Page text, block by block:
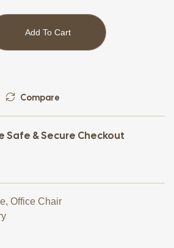
Add To Cart
Compare
Safe & Secure Checkout
, Office Chair